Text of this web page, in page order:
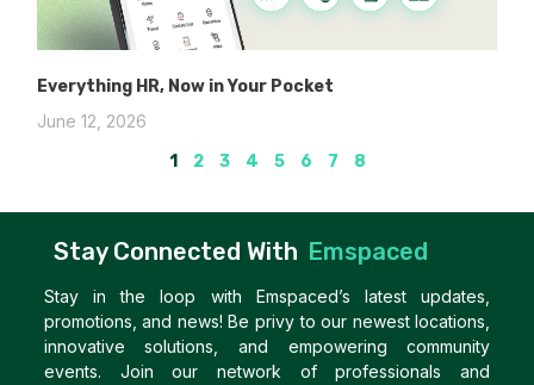
Everything HR, Now in Your Pocket
June 12, 2026
1
2 3 4 5 6 7 8
Stay Connected With Emspaced
Stay in the loop with Emspaced’s latest updates,
promotions, and news! Be privy to our newest locations,
innovative solutions, and empowering community
events. Join our network of professionals and